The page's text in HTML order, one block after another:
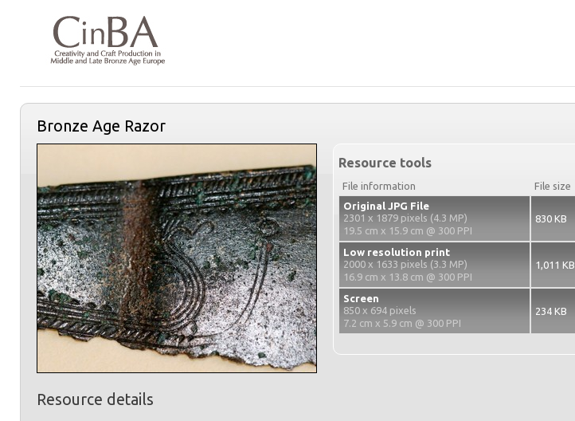
Bronze Age Razor
Resource tools
File information File size
Original JPG File
2301 x 1879 pixels (4.3 MP)
19.5 cm x 15.9 cm @ 300 PPI
830 KB
Low resolution print
2000 x 1633 pixels (3.3 MP)
16.9 cm x 13.8 cm @ 300 PPI
1,011 KB
Screen
850 x 694 pixels
7.2 cm x 5.9 cm @ 300 PPI
234 KB
Resource details